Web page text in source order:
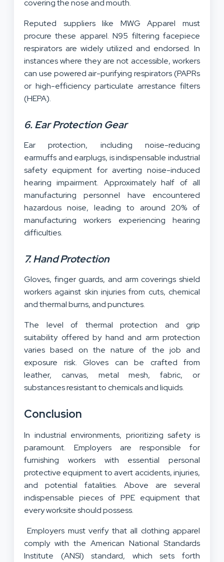
covering the nose and mouth.
Reputed suppliers like MWG Apparel must
procure these apparel. N95 filtering facepiece
respirators are widely utilized and endorsed. In
instances where they are not accessible, workers
can use powered air-purifying respirators (PAPRs
or high-efficiency particulate arrestance filters
(HEPA).
6. Ear Protection Gear
Ear protection, including noise-reducing
earmuffs and earplugs, is indispensable industrial
safety equipment for averting noise-induced
hearing impairment. Approximately half of all
manufacturing personnel have encountered
hazardous noise, leading to around 20% of
manufacturing workers experiencing hearing
difficulties.
7. Hand Protection
Gloves, finger guards, and arm coverings shield
workers against skin injuries from cuts, chemical
and thermal burns, and punctures.
The level of thermal protection and grip
suitability offered by hand and arm protection
varies based on the nature of the job and
exposure risk. Gloves can be crafted from
leather, canvas, metal mesh, fabric, or
substances resistant to chemicals and liquids.
Conclusion
In industrial environments, prioritizing safety is
paramount. Employers are responsible for
furnishing workers with essential personal
protective equipment to avert accidents, injuries,
and potential fatalities. Above are several
indispensable pieces of PPE equipment that
every worksite should possess.
Employers must verify that all clothing apparel
comply with the American National Standards
Institute (ANSI) standard, which sets forth